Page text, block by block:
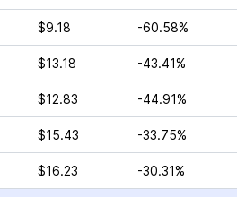
$9.18 -60.58%
$13.18 -43.41%
$12.83 -44.91%
$15.43 -33.75%
$16.23 -30.31%